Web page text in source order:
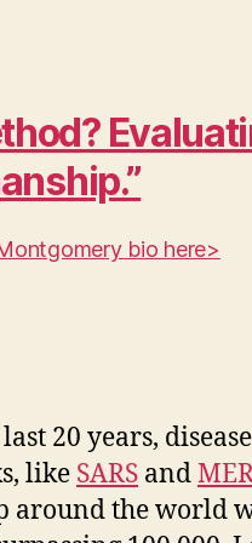
bio here>
20 years,
like SARS and
around the world